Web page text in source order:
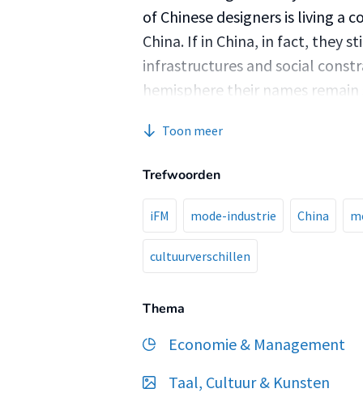
of Chinese designers is living a
China. If in China, in fact, they
infrastructures and social
hemisphere their names
of the rapid development of
generated by the quick rise of
What impact did the previously
generation of Chinese
industry quickly moves
independent designers to
will be vital to invest in further
China’s legal system to protect
medium enterprises, and
Toon meer
Trefwoorden
iFM mode-industrie China
cultuurverschillen
Thema
Economie & Management
Taal, Cultuur & Kunsten